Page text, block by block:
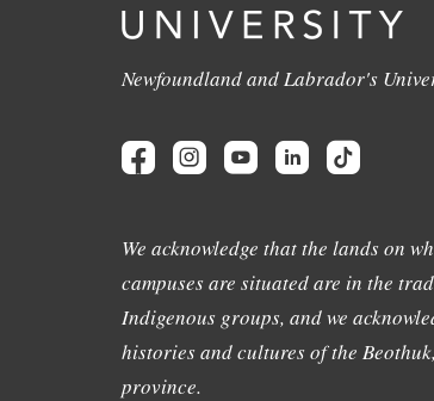
Newfoundland and Labrador's
We acknowledge that the lands on
campuses are situated are in the
Indigenous groups, and we
histories and cultures of the
province.